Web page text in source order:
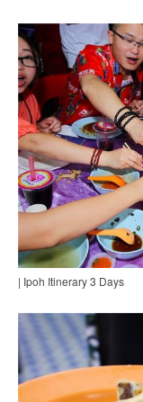
| Ipoh Itinerary 3 Days